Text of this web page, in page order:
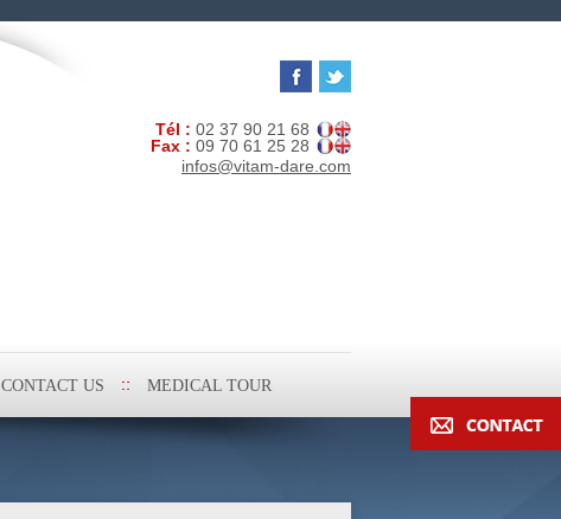
Tél : 02 37 90 21 68
Fax : 09 70 61 25 28
infos@vitam-dare.com
CONTACT US MEDICAL TOUR